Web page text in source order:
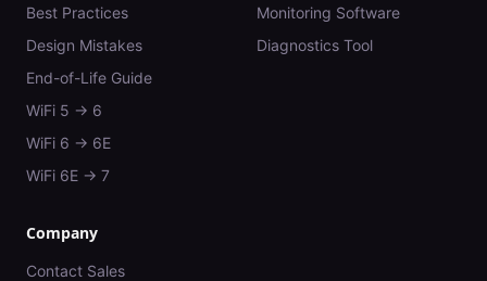
Best Practices
Design Mistakes
End-of-Life Guide
WiFi 5 → 6
WiFi 6 → 6E
WiFi 6E → 7
Monitoring Software
Diagnostics Tool
Company
Contact Sales